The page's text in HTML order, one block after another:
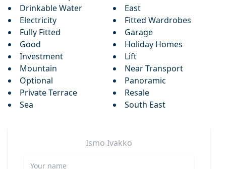
Drinkable Water
East
Electricity
Fitted Wardrobes
Fully Fitted
Garage
Good
Holiday Homes
Investment
Lift
Mountain
Near Transport
Optional
Panoramic
Private Terrace
Resale
Sea
South East
Ismo Ivakko